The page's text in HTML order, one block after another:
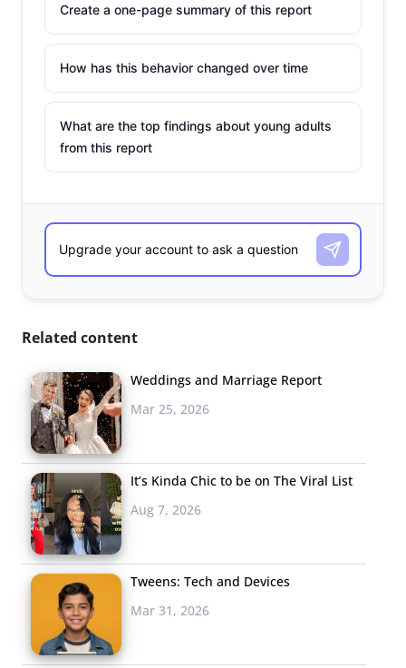
Create a one-page summary of this report
How has this behavior changed over time
What are the top findings about young adults
from this report
Related content
Weddings and Marriage Report
Mar 25, 2026
It’s Kinda Chic to be on The Viral List
Aug 7, 2026
Tweens: Tech and Devices
Mar 31, 2026